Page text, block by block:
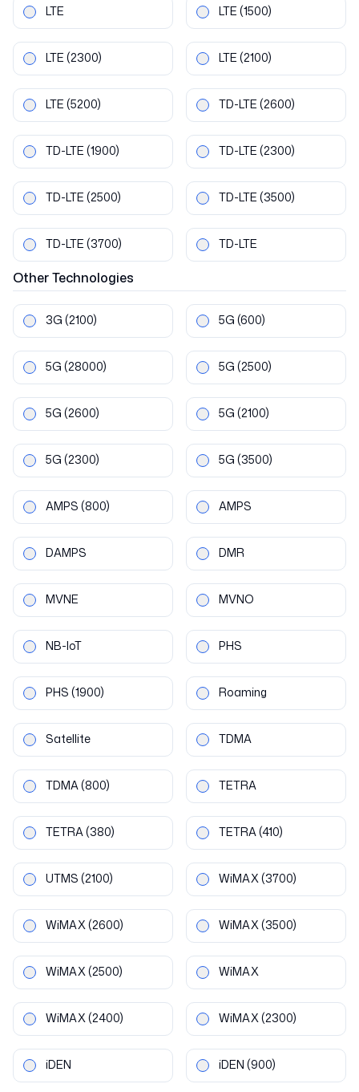
LTE LTE (1500)
LTE (2300) LTE (2100)
LTE (5200) TD-LTE (2600)
TD-LTE (1900) TD-LTE (2300)
TD-LTE (2500) TD-LTE (3500)
TD-LTE (3700) TD-LTE
OtherTechnologies
3G (2100) 5G (600)
5G (28000) 5G (2500)
5G (2600) 5G (2100)
5G (2300) 5G (3500)
AMPS (800) AMPS
DAMPS DMR
MVNE MVNO
NB-IoT PHS
PHS (1900) Roaming
Satellite TDMA
TDMA(800) TETRA
TETRA(380) TETRA(410)
UTMS (2100) WiMAX(3700)
WiMAX(2600) WiMAX(3500)
WiMAX(2500) WiMAX
WiMAX(2400) WiMAX(2300)
iDEN iDEN (900)